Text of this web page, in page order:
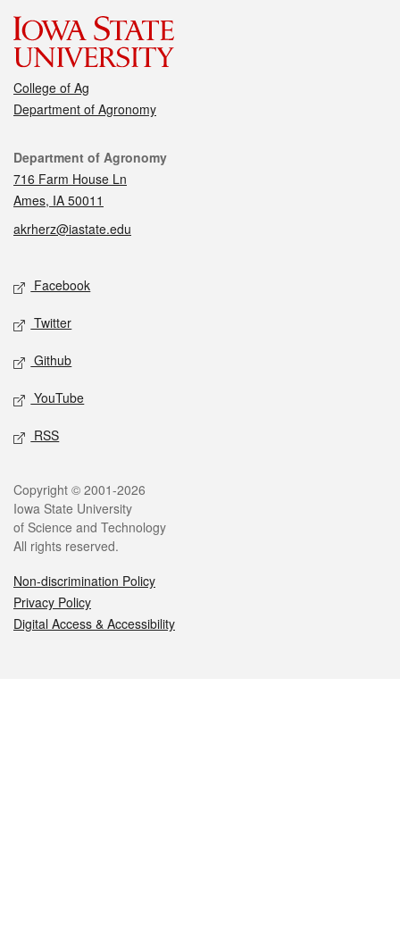
College of Ag
Department of Agronomy
Contact
Department of Agronomy
716 Farm House Ln
Ames, IA 50011
akrherz@iastate.edu
Social media
Facebook
Twitter
Github
YouTube
RSS
Legal
Copyright © 2001-2026
Iowa State University
of Science and Technology
All rights reserved.
Non-discrimination Policy
Privacy Policy
Digital Access & Accessibility